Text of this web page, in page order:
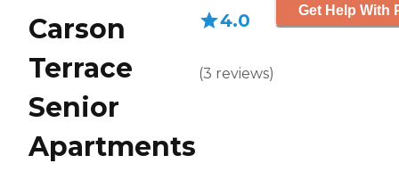
Carson
Terrace
Senior
Apartments
4.0
(3 reviews)
Get Help With